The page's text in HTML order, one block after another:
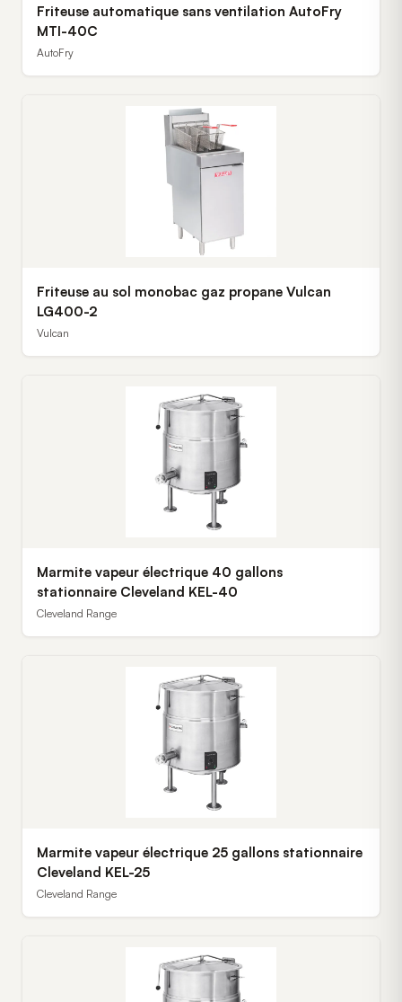
Friteuse automatique sans ventilation AutoFry
MTI-40C
AutoFry
Friteuse au sol monobac gaz propane Vulcan
LG400-2
Vulcan
Marmite vapeur électrique 40 gallons
stationnaire Cleveland KEL-40
Cleveland Range
Marmite vapeur électrique 25 gallons stationnaire
Cleveland KEL-25
Cleveland Range